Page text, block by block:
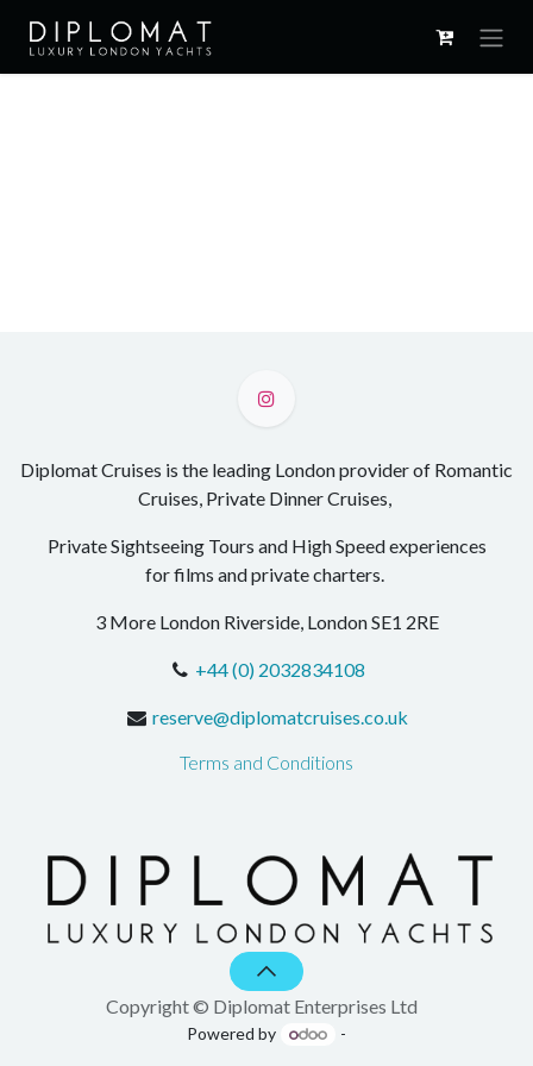
Diplomat Cruises is the leading London provider of Romantic
Cruises, Private Dinner Cruises,
Private Sightseeing Tours and High Speed experiences
for films and private charters.
3 More London Riverside, London SE1 2RE
+44 (0) 2032834108
reserve@diplomatcruises.co.uk
Terms and Conditions
Copyright © Diplomat Enterprises Ltd
Powered by -